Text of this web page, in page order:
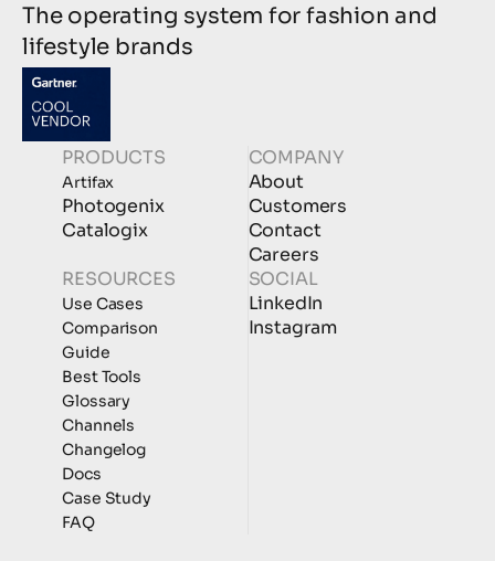
The operating system for fashion and
lifestyle brands
PRODUCTS
Artifax
Photogenix
Catalogix
RESOURCES
Case Study
Use Cases
Comparison
Guide
Best Tools
Glossary
Channels
Changelog
FAQ
Docs
COMPANY
About
Customers
Contact
Careers
SOCIAL
LinkedIn
Instagram